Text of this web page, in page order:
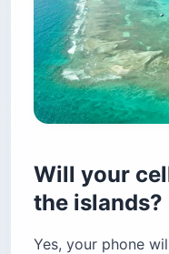
Will your
the islands?
Yes, your phone